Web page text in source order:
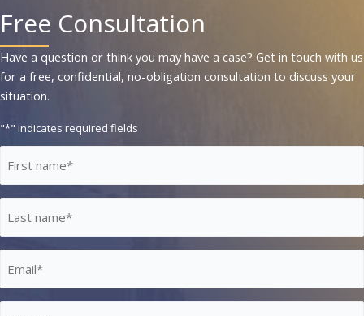
Free Consultation
Have a question or think you may have a case? Get in touch with us
for a free, confidential, no-obligation consultation to discuss your
situation.
"*" indicates required fields
Name
*
Name
*